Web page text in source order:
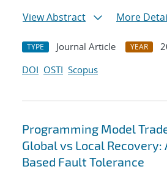
View Abstract
More
TYPE Journal Article YEAR
DOI OSTI Scopus
Programming Model
Global vs Local
Based Fault Tolerance